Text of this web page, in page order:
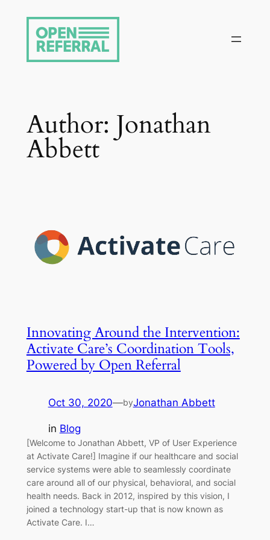
content
Author: Jonathan
Abbett
Innovating Around the Intervention:
Activate Care’s Coordination Tools,
Powered by Open Referral
Oct 30, 2020—byJonathan Abbett
in Blog
[Welcome to Jonathan Abbett, VP of User Experience
at Activate Care!] Imagine if our healthcare and social
service systems were able to seamlessly coordinate
care around all of our physical, behavioral, and social
health needs. Back in 2012, inspired by this vision, I
joined a technology start-up that is now known as
Activate Care. I…